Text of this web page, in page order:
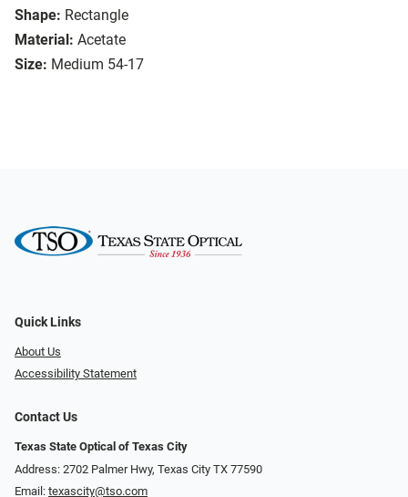
Shape: Rectangle
Material: Acetate
Size: Medium 54-17
Quick Links
About Us
Accessibility Statement
Contact Us
Texas State Optical of Texas City
Address: 2702 Palmer Hwy, Texas City TX 77590
Email: texascity@tso.com